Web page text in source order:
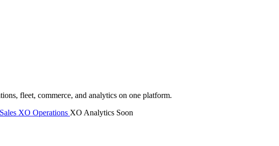
fleet, commerce, and analytics on one platform.
XO Operations XO Analytics Soon